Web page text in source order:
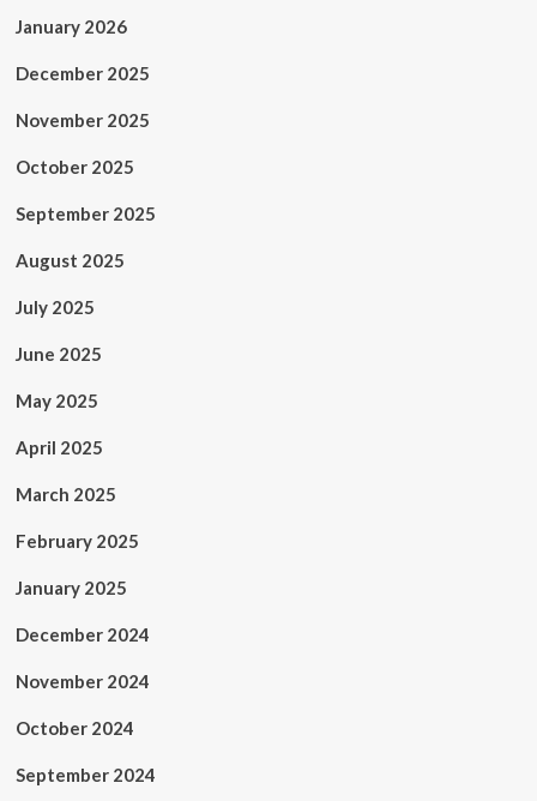
January 2026
December 2025
November 2025
October 2025
September 2025
August 2025
July 2025
June 2025
May 2025
April 2025
March 2025
February 2025
January 2025
December 2024
November 2024
October 2024
September 2024